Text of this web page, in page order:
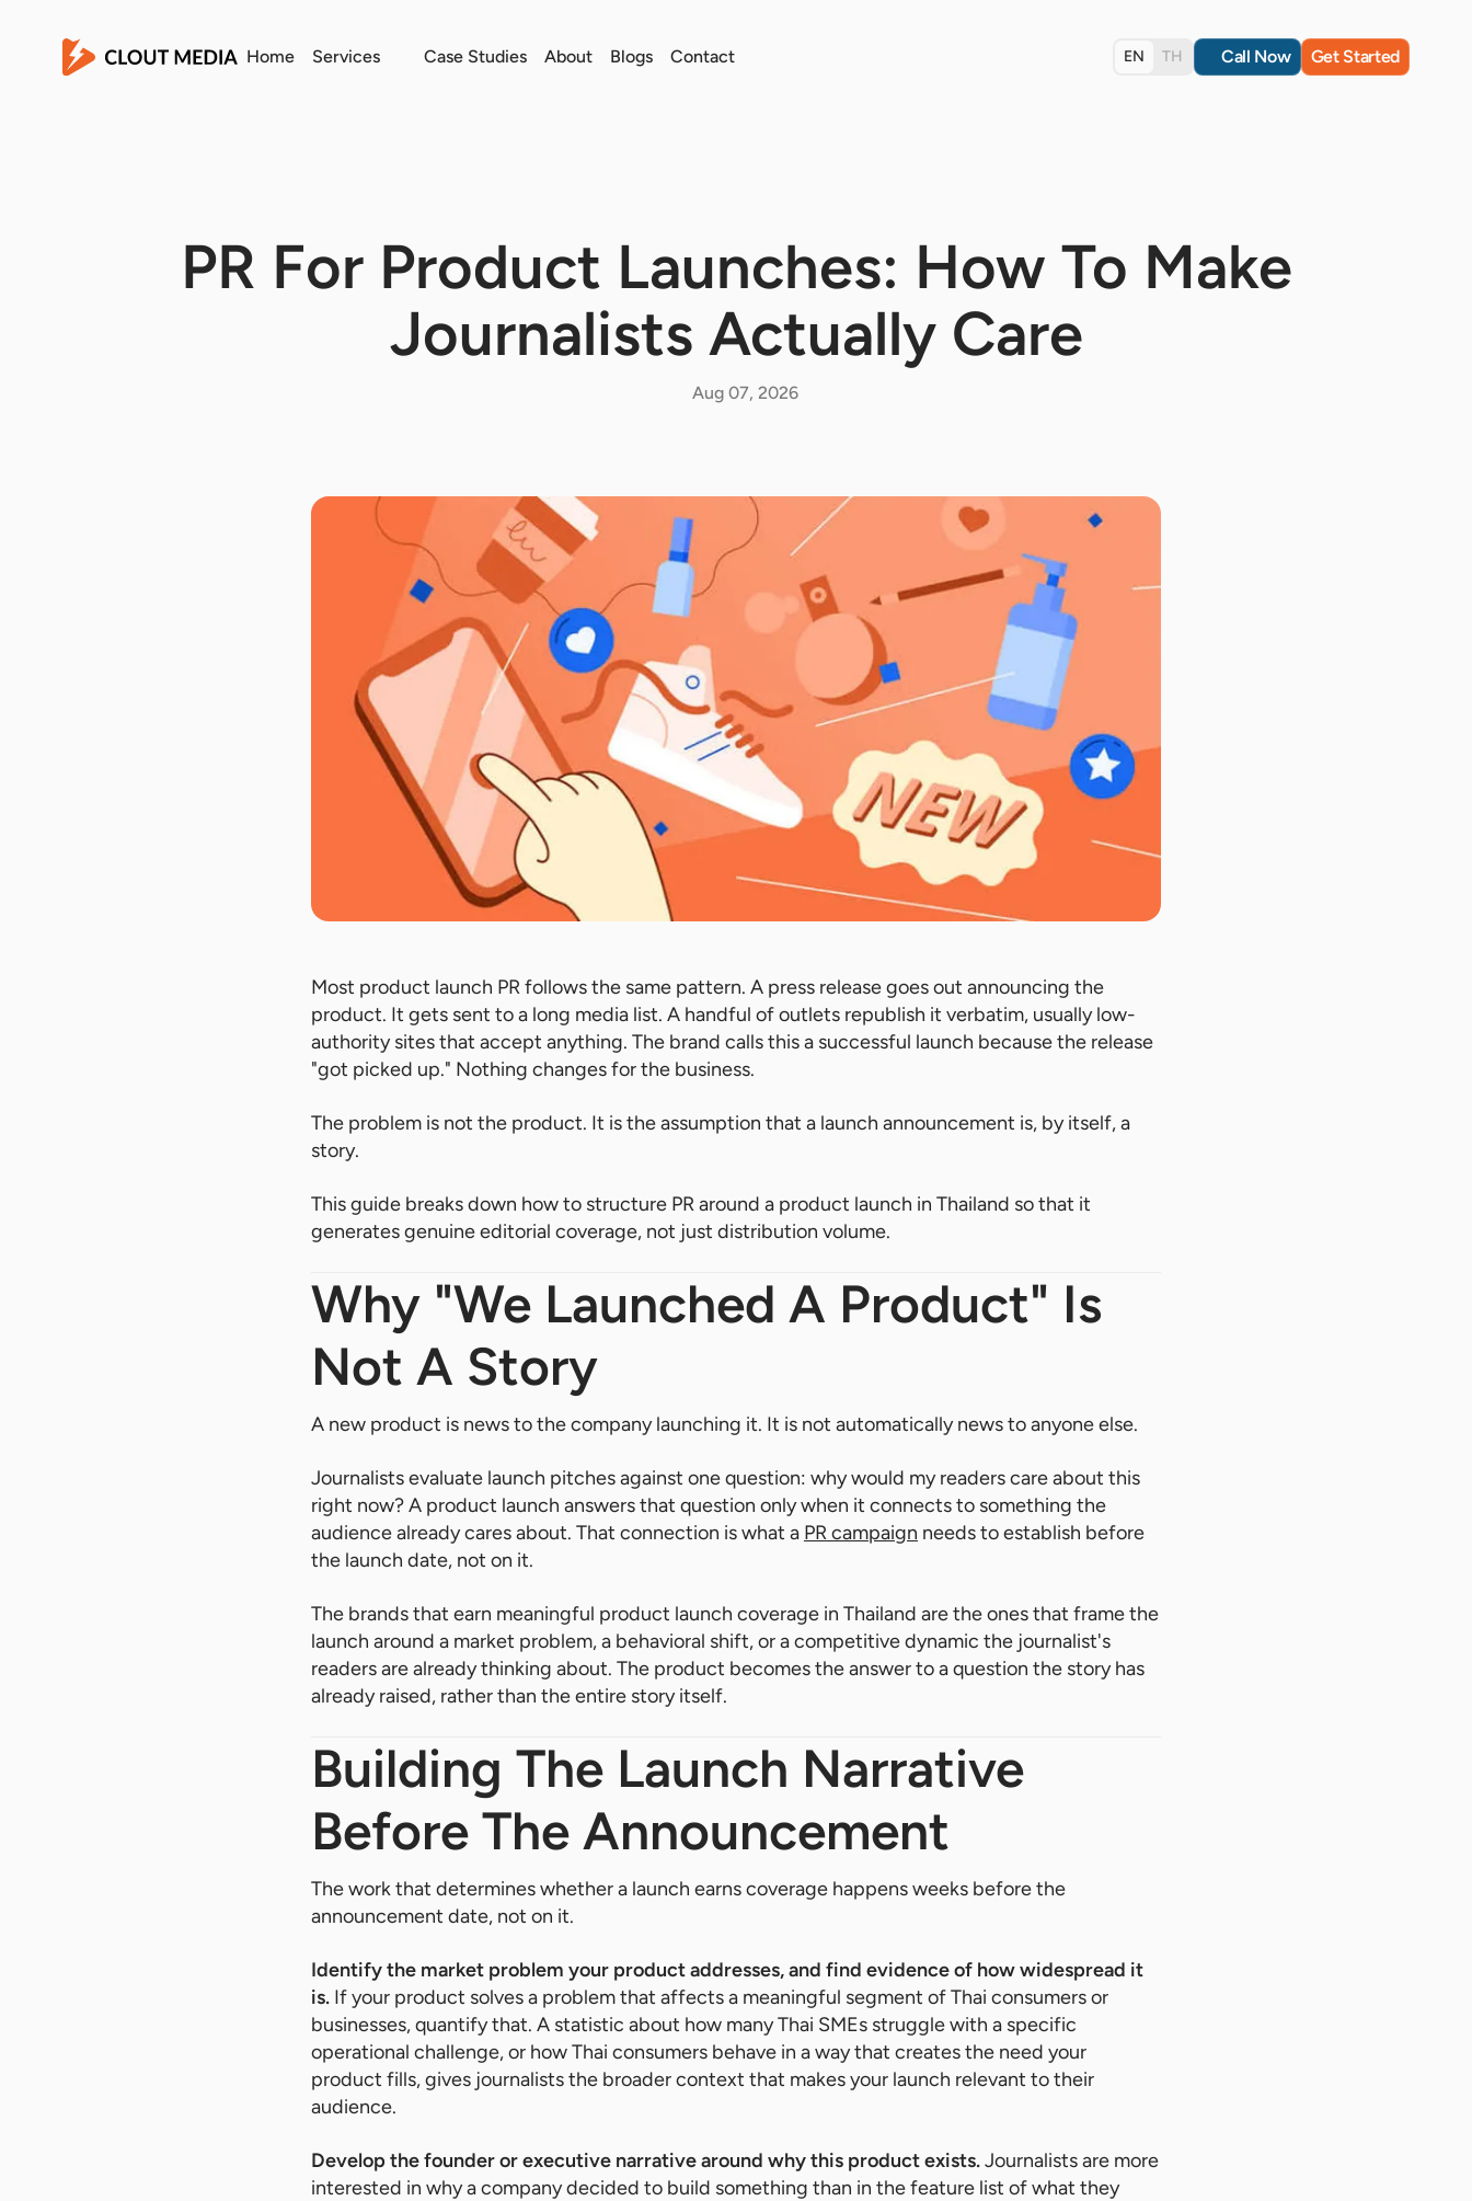
Home Services Case Studies About Blogs Contact EN TH Call Now Get Started
PR For Product Launches: How To Make
Journalists Actually Care
Aug 07, 2026
Most product launch PR follows the same pattern. A press release goes out announcing the
product. It gets sent to a long media list. A handful of outlets republish it verbatim, usually low-
authority sites that accept anything. The brand calls this a successful launch because the release
"got picked up." Nothing changes for the business.
The problem is not the product. It is the assumption that a launch announcement is, by itself, a
story.
This guide breaks down how to structure PR around a product launch in Thailand so that it
generates genuine editorial coverage, not just distribution volume.
Why "We Launched A Product" Is
Not A Story
A new product is news to the company launching it. It is not automatically news to anyone else.
Journalists evaluate launch pitches against one question: why would my readers care about this
right now? A product launch answers that question only when it connects to something the
audience already cares about. That connection is what a PR campaign needs to establish before
the launch date, not on it.
The brands that earn meaningful product launch coverage in Thailand are the ones that frame the
launch around a market problem, a behavioral shift, or a competitive dynamic the journalist's
readers are already thinking about. The product becomes the answer to a question the story has
already raised, rather than the entire story itself.
Building The Launch Narrative
Before The Announcement
The work that determines whether a launch earns coverage happens weeks before the
announcement date, not on it.
Identify the market problem your product addresses, and find evidence of how widespread it
is. If your product solves a problem that affects a meaningful segment of Thai consumers or
businesses, quantify that. A statistic about how many Thai SMEs struggle with a specific
operational challenge, or how Thai consumers behave in a way that creates the need your
product fills, gives journalists the broader context that makes your launch relevant to their
audience.
Develop the founder or executive narrative around why this product exists.Journalists are more
interested in why a company decided to build something than in the feature list of what they